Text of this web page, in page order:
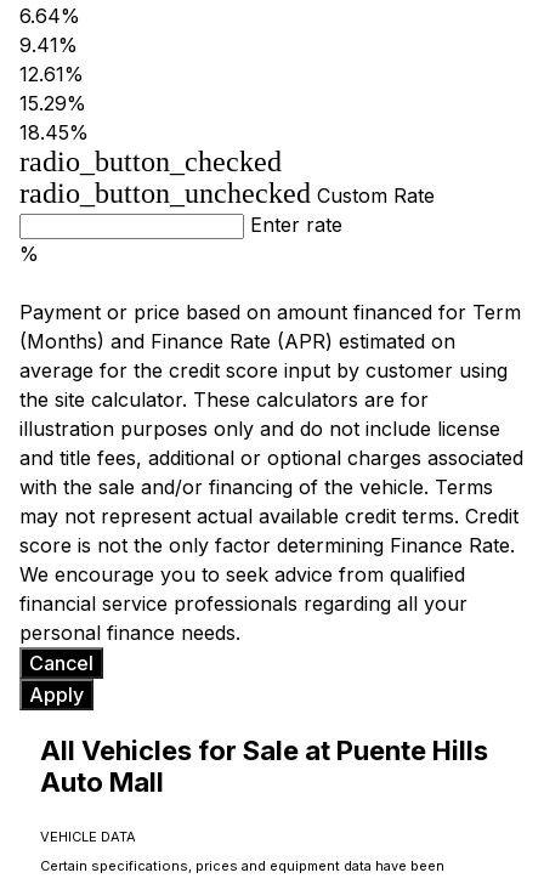
6.64%
9.41%
12.61%
15.29%
18.45%
radio_button_checked
radio_button_unchecked Custom Rate
Enter rate
%
Payment or price based on amount financed for Term
(Months) and Finance Rate (APR) estimated on
average for the credit score input by customer using
the site calculator. These calculators are for
illustration purposes only and do not include license
and title fees, additional or optional charges associated
with the sale and/or financing of the vehicle. Terms
may not represent actual available credit terms. Credit
score is not the only factor determining Finance Rate.
We encourage you to seek advice from qualified
financial service professionals regarding all your
personal finance needs.
Cancel
Apply
All Vehicles for Sale at Puente Hills
Auto Mall
VEHICLE DATA
Certain specifications, prices and equipment data have been